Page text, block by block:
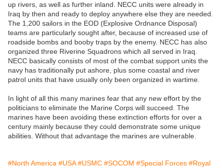
up rivers, as well as further inland. NECC units were already in
Iraq by then and ready to deploy anywhere else they are needed.
The 1,200 sailors in the EOD (Explosive Ordnance Disposal)
teams are particularly sought after, because of increased use of
roadside bombs and booby traps by the enemy. NECC has also
organized three Riverine Squadrons which all served in Iraq.
NECC basically consists of most of the combat support units the
navy has traditionally put ashore, plus some coastal and river
patrol units that have usually only been organized in wartime.
In light of all this many marines fear that any new effort by the
politicians to eliminate the Marine Corps will succeed. The
marines have been avoiding these extinction efforts for over a
century mainly because they could demonstrate some unique
abilities. Without that advantage the marines are vulnerable.
#North America #USA #USMC #SOCOM #Special Forces #Royal